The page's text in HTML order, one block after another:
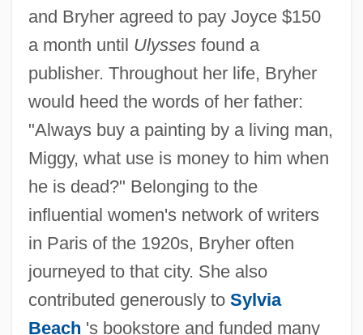
and Bryher agreed to pay Joyce $150
a month until Ulyssesfound a
publisher. Throughout her life, Bryher
would heed the words of her father:
"Always buy a painting by a living man,
Miggy, what use is money to him when
he is dead?" Belonging to the
influential women's network of writers
in Paris of the 1920s, Bryher often
journeyed to that city. She also
contributed generously to Sylvia
Beach 's bookstore and funded many